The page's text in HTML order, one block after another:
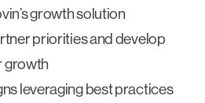
growth solution
priorities and develop
growth
leveraging best practices